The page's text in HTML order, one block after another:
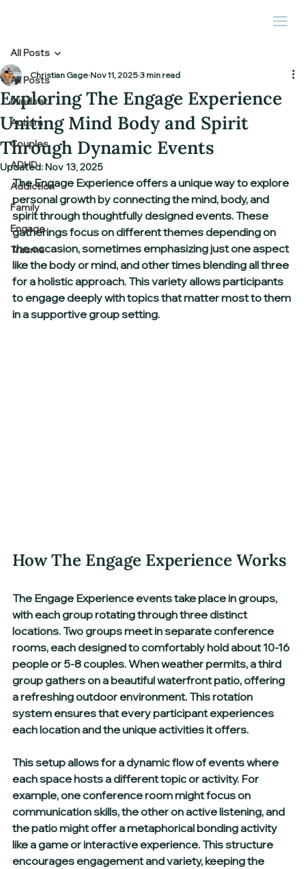
All Posts
Mindset
Autism
Couples
ADHD
Addiction
Family
Engage
Trauma
All Posts
Exploring The Engage Experience
Uniting Mind Body and Spirit
Through Dynamic Events
Christian Gage Nov 11, 2025 3 min read
Updated:Nov 13, 2025
The Engage Experience offers a unique way to explore
personal growth by connecting the mind, body, and
spirit through thoughtfully designed events. These
gatherings focus on different themes depending on
the occasion, sometimes emphasizing just one aspect
like the body or mind, and other times blending all three
for a holistic approach. This variety allows participants
to engage deeply with topics that matter most to them
in a supportive group setting.
How The Engage Experience Works
The Engage Experience events take place in groups,
with each group rotating through three distinct
locations. Two groups meet in separate conference
rooms, each designed to comfortably hold about 10-16
people or 5-8 couples. When weather permits, a third
group gathers on a beautiful waterfront patio, offering
a refreshing outdoor environment. This rotation
system ensures that every participant experiences
each location and the unique activities it offers.
This setup allows for a dynamic flow of events where
each space hosts a different topic or activity. For
example, one conference room might focus on
communication skills, the other on active listening, and
the patio might offer a metaphorical bonding activity
like a game or interactive experience. This structure
encourages engagement and variety, keeping the